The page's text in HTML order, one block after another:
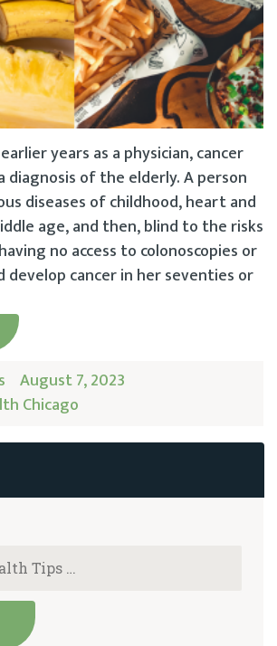
years as a physician, cancer
diagnosis of the elderly. A person
diseases of childhood, heart and
age, and then, blind to the risks
no access to colonoscopies or
develop cancer in her seventies or
August 7, 2023
Chicago